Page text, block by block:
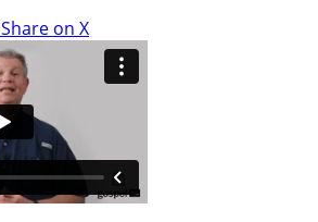
Share on X